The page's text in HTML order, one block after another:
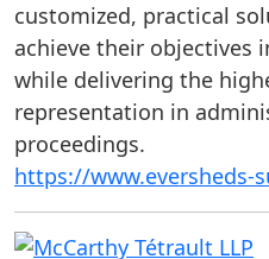
customized, practical
achieve their objectives
while delivering the
representation in
proceedings.
https://www.eversheds-